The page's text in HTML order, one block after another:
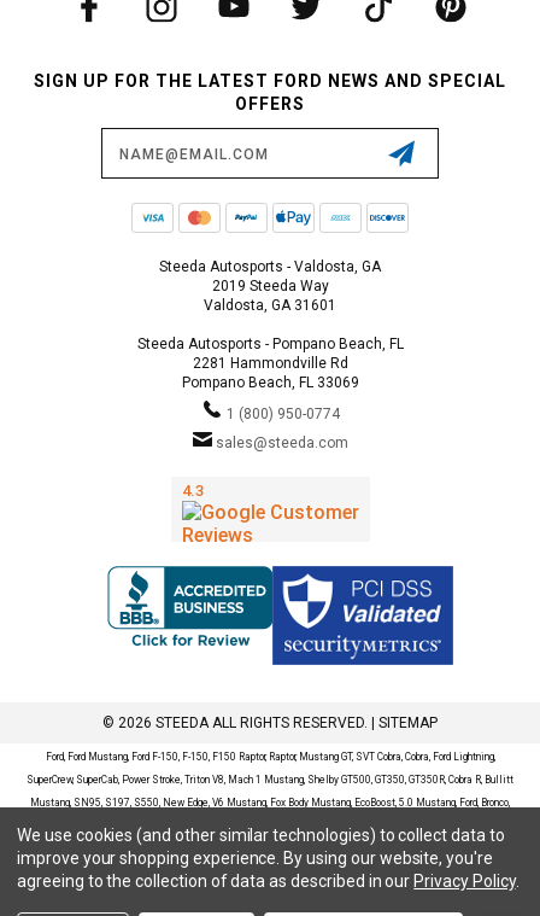
SIGN UP FOR THE LATEST FORD NEWS AND SPECIAL
OFFERS
Steeda Autosports - Valdosta, GA
2019 Steeda Way
Valdosta, GA 31601
Steeda Autosports - Pompano Beach, FL
2281 Hammondville Rd
Pompano Beach, FL 33069
1 (800) 950-0774
sales@steeda.com
© 2026 STEEDA ALL RIGHTS RESERVED. | SITEMAP
Ford, Ford Mustang, Ford F-150, F-150, F150 Raptor, Raptor, Mustang GT, SVT Cobra, Cobra, Ford Lightning,
SuperCrew, SuperCab, Power Stroke, Triton V8, Mach 1 Mustang, Shelby GT500, GT350, GT350R, Cobra R, Bullitt
Mustang, SN95, S197, S550, New Edge, V6 Mustang, Fox Body Mustang, EcoBoost, 5.0 Mustang, Ford, Bronco,
Bronco Sport, Badlands, Big Bend, Black Diamond, Outer Banks, Wildtrak, Sasquatch, Explorer, XLT, Limited, ST,
Sport, Platinum, Maverick, XL, XLT, Lariat, Mustang Mach-E, Select, California Route 1, Premium, GT, Escape, S,
SE, SE Sport, SEL, Titanium, Ford Fusion, Ford Fusion Sport, Ford Focus, Focus, RS, S, SE, SEL, SES, ST, Duratec,
Titanium, Electric, ZX3, ZX4, ZX5, ZXW, SVT, LX, ZTS, ZTW, 2.0L EcoBoost, 2.3L EcoBoost, Ford Fiesta, Fiesta,
We use cookies (and other similar technologies) to collect data to
improve your shopping experience. By using our website, you're
agreeing to the collection of data as described in our Privacy Policy.